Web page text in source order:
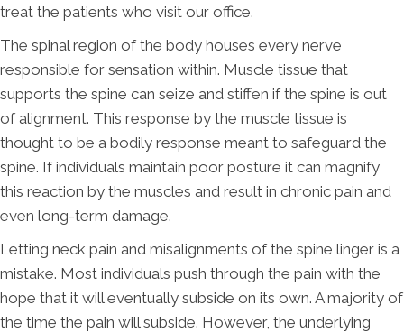
treat the patients who visit our office.
The spinal region of the body houses every nerve
responsible for sensation within. Muscle tissue that
supports the spine can seize and stiffen if the spine is out
of alignment. This response by the muscle tissue is
thought to be a bodily response meant to safeguard the
spine. If individuals maintain poor posture it can magnify
this reaction by the muscles and result in chronic pain and
even long-term damage.
Letting neck pain and misalignments of the spine linger is a
mistake. Most individuals push through the pain with the
hope that it will eventually subside on its own. A majority of
the time the pain will subside. However, the underlying